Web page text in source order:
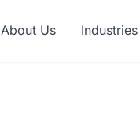
About Us Industries